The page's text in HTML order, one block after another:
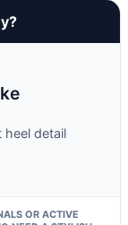
heel detail
OR ACTIVE